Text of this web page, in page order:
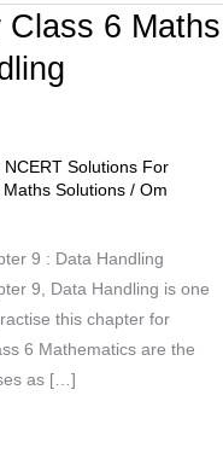
6 Maths
NCERT Solutions For
Solutions / Om
9 : Data Handling
9, Data Handling is one
this chapter for
6 Mathematics are the
as […]